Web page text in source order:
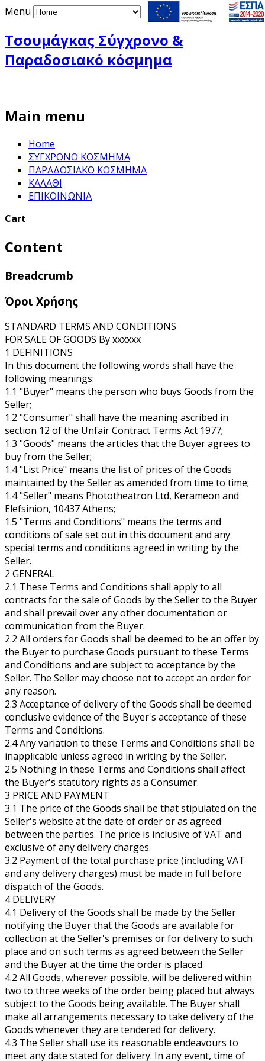
Menu
Τσουμάγκας Σύγχρονο &
Παραδοσιακό κόσμημα
Main menu
Home
ΣΥΓΧΡΟΝΟ ΚΟΣΜΗΜΑ
ΠΑΡΑΔΟΣΙΑΚΟ ΚΟΣΜΗΜΑ
ΚΑΛΑΘΙ
ΕΠΙΚΟΙΝΩΝΙΑ
Cart
Content
Breadcrumb
Όροι Χρήσης
STANDARD TERMS AND CONDITIONS
FOR SALE OF GOODS By xxxxxx
1 DEFINITIONS
In this document the following words shall have the
following meanings:
1.1 "Buyer" means the person who buys Goods from the
Seller;
1.2 "Consumer" shall have the meaning ascribed in
section 12 of the Unfair Contract Terms Act 1977;
1.3 "Goods" means the articles that the Buyer agrees to
buy from the Seller;
1.4 "List Price" means the list of prices of the Goods
maintained by the Seller as amended from time to time;
1.4 "Seller" means Phototheatron Ltd, Kerameon and
Elefsinion, 10437 Athens;
1.5 "Terms and Conditions" means the terms and
conditions of sale set out in this document and any
special terms and conditions agreed in writing by the
Seller.
2 GENERAL
2.1 These Terms and Conditions shall apply to all
contracts for the sale of Goods by the Seller to the Buyer
and shall prevail over any other documentation or
communication from the Buyer.
2.2 All orders for Goods shall be deemed to be an offer by
the Buyer to purchase Goods pursuant to these Terms
and Conditions and are subject to acceptance by the
Seller. The Seller may choose not to accept an order for
any reason.
2.3 Acceptance of delivery of the Goods shall be deemed
conclusive evidence of the Buyer's acceptance of these
Terms and Conditions.
2.4 Any variation to these Terms and Conditions shall be
inapplicable unless agreed in writing by the Seller.
2.5 Nothing in these Terms and Conditions shall affect
the Buyer's statutory rights as a Consumer.
3 PRICE AND PAYMENT
3.1 The price of the Goods shall be that stipulated on the
Seller's website at the date of order or as agreed
between the parties. The price is inclusive of VAT and
exclusive of any delivery charges.
3.2 Payment of the total purchase price (including VAT
and any delivery charges) must be made in full before
dispatch of the Goods.
4 DELIVERY
4.1 Delivery of the Goods shall be made by the Seller
notifying the Buyer that the Goods are available for
collection at the Seller's premises or for delivery to such
place and on such terms as agreed between the Seller
and the Buyer at the time the order is placed.
4.2 All Goods, wherever possible, will be delivered within
two to three weeks of the order being placed but always
subject to the Goods being available. The Buyer shall
make all arrangements necessary to take delivery of the
Goods whenever they are tendered for delivery.
4.3 The Seller shall use its reasonable endeavours to
meet any date stated for delivery. In any event, time of